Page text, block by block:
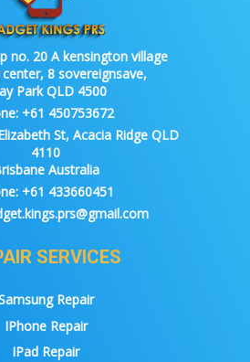
no. 20 A kensington village
8 sovereignsave,
Park QLD 4500
+61 450753672
St, Acacia Ridge QLD
4110
Australia
+61 433660451
SERVICES
Repair
IPhone Repair
IPad Repair